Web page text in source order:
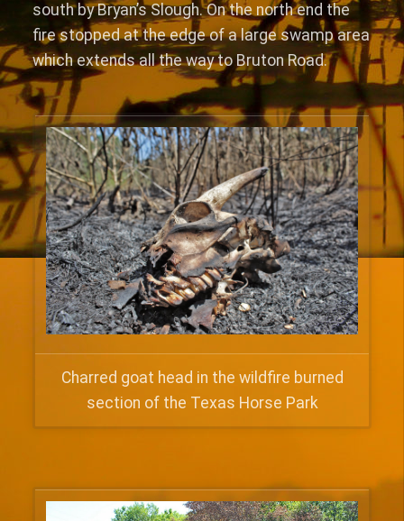
south by Bryan’s Slough. On the north end the
fire stopped at the edge of a large swamp area
which extends all the way to Bruton Road.
Charred goat head in the wildfire burned
section of the Texas Horse Park